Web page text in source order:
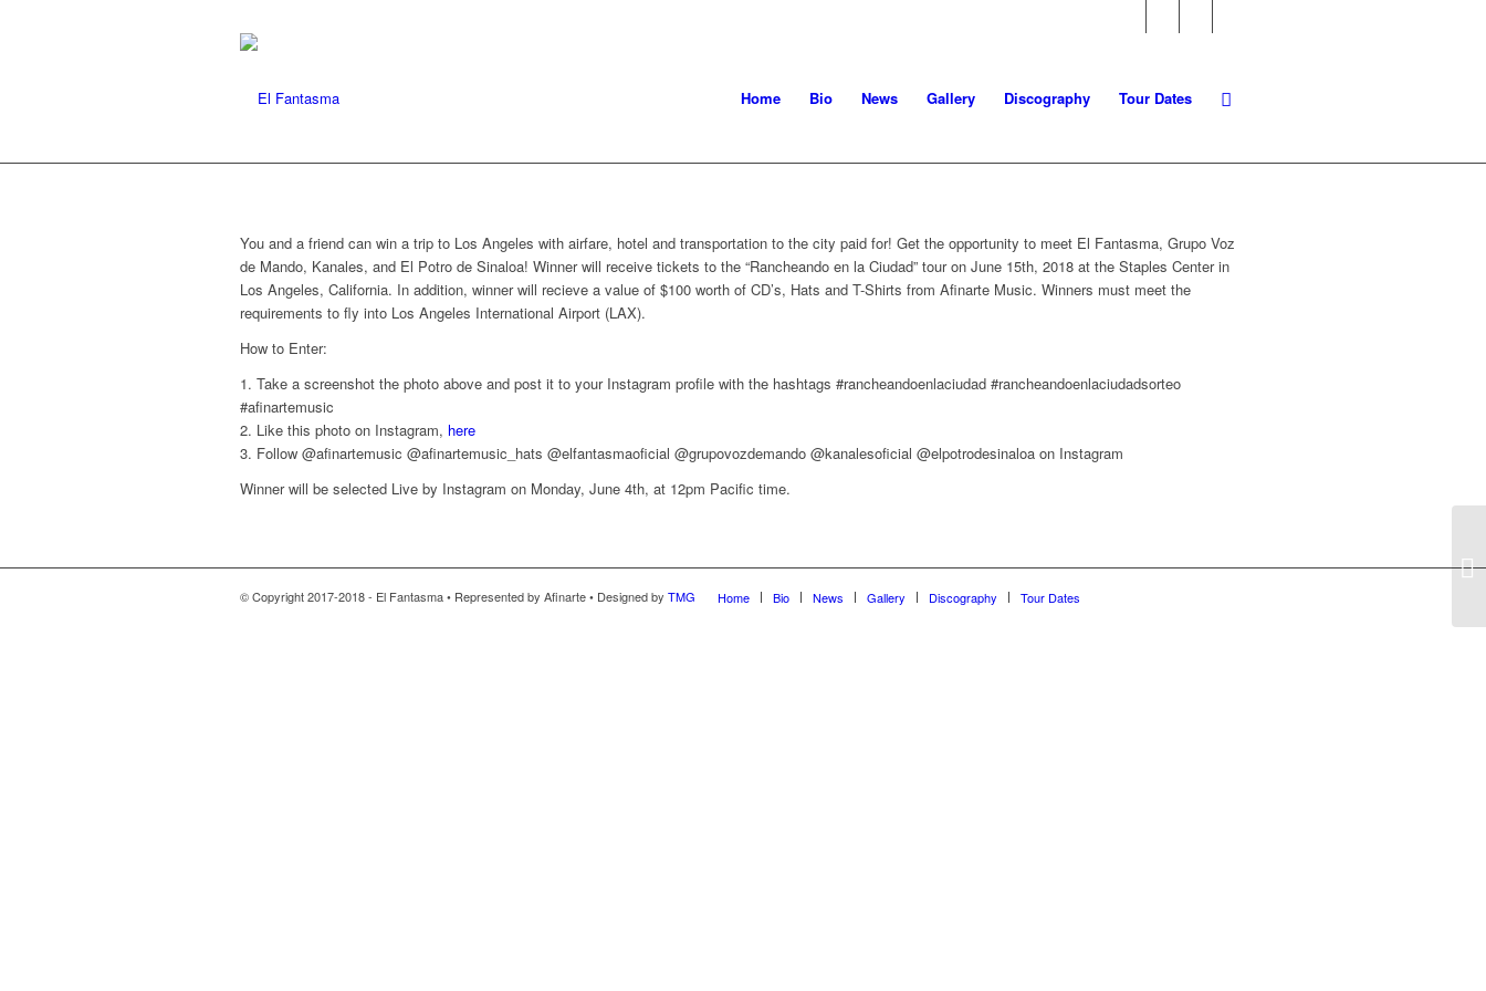
Home Bio News Gallery Discography Tour Dates
You and a friend can win a trip to Los Angeles with airfare, hotel and transportation to the city paid for! Get the opportunity to meet El Fantasma, Grupo Voz
de Mando, Kanales, and El Potro de Sinaloa! Winner will receive tickets to the “Rancheando en la Ciudad” tour on June 15th, 2018 at the Staples Center in
Los Angeles, California. In addition, winner will recieve a value of $100 worth of CD’s, Hats and T-Shirts from Afinarte Music. Winners must meet the
requirements to fly into Los Angeles International Airport (LAX).
How to Enter:
1. Take a screenshot the photo above and post it to your Instagram profile with the hashtags #rancheandoenlaciudad #rancheandoenlaciudadsorteo
#afinartemusic
2. Like this photo on Instagram, here
3. Follow @afinartemusic @afinartemusic_hats @elfantasmaoficial @grupovozdemando @kanalesoficial @elpotrodesinaloa on Instagram
Winner will be selected Live by Instagram on Monday, June 4th, at 12pm Pacific time.
© Copyright 2017-2018 - El Fantasma • Represented by Afinarte • Designed by TMG Home Bio News Gallery Discography Tour Dates